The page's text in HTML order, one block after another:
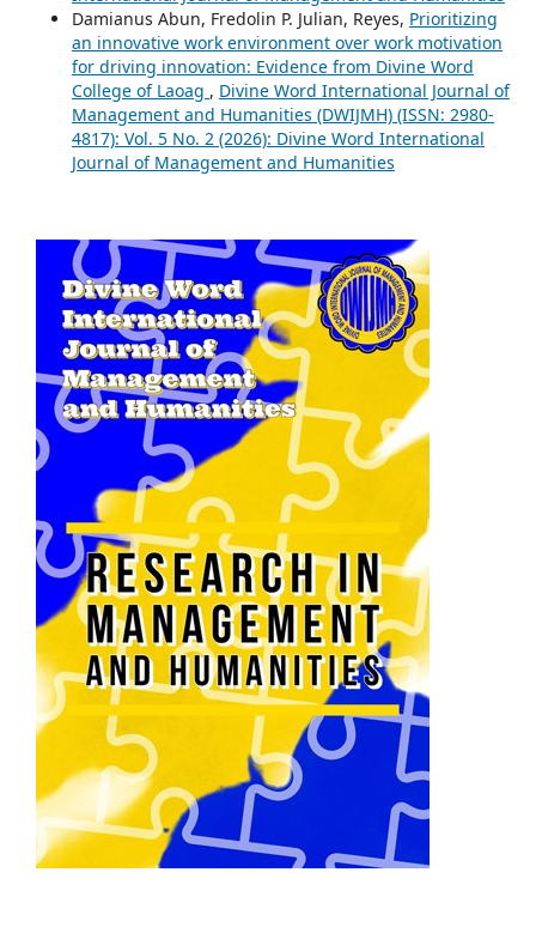
Damianus Abun, Fredolin P. Julian, Reyes, Prioritizing
an innovative work environment over work motivation
for driving innovation: Evidence from Divine Word
College of Laoag , Divine Word International Journal of
Management and Humanities (DWIJMH) (ISSN: 2980-
4817): Vol. 5 No. 2 (2026): Divine Word International
Journal of Management and Humanities